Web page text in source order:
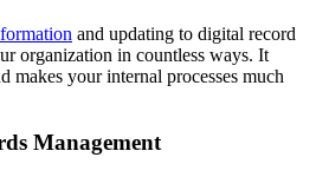
and updating to digital record
organization in countless ways. It
makes your internal processes much
Management